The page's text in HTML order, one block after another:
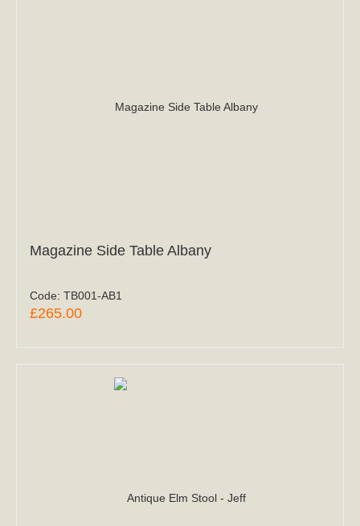
Magazine Side Table Albany
Code: TB001-AB1
£265.00